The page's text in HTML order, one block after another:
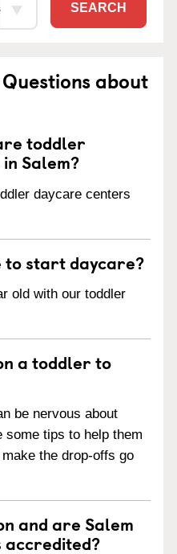
SEARCH
about
toddler
Salem?
daycare centers
to start daycare?
old with our toddler
a toddler to
be nervous about
tips to help them
the drop-offs go
and are Salem